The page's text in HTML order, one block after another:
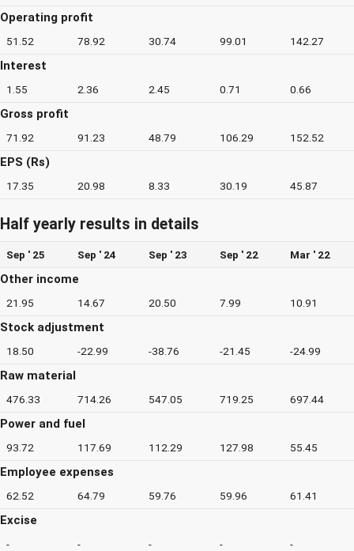
Operating profit
51.52 78.92 30.74 99.01 142.27
Interest
1.55 2.36 2.45 0.71 0.66
Gross profit
71.92 91.23 48.79 106.29 152.52
EPS (Rs)
17.35 20.98 8.33 30.19 45.87
Half yearly results in details
Sep ' 25 Sep ' 24 Sep ' 23 Sep ' 22 Mar ' 22
Other income
21.95 14.67 20.50 7.99 10.91
Stock adjustment
18.50 -22.99 -38.76 -21.45 -24.99
Raw material
476.33 714.26 547.05 719.25 697.44
Power and fuel
93.72 117.69 112.29 127.98 55.45
Employee expenses
62.52 64.79 59.76 59.96 61.41
Excise
- - - - -